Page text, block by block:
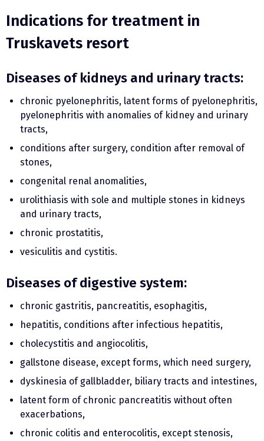
Indications for treatment in
Truskavets resort
Diseases of kidneys and urinary tracts:
chronic pyelonephritis, latent forms of pyelonephritis,
pyelonephritis with anomalies of kidney and urinary
tracts,
conditions after surgery, condition after removal of
stones,
congenital renal anomalities,
urolithiasis with sole and multiple stones in kidneys
and urinary tracts,
chronic prostatitis,
vesiculitis and cystitis.
Diseases of digestive system:
chronic gastritis, pancreatitis, esophagitis,
hepatitis, conditions after infectious hepatitis,
cholecystitis and angiocolitis,
gallstone disease, except forms, which need surgery,
dyskinesia of gallbladder, biliary tracts and intestines,
latent form of chronic pancreatitis without often
exacerbations,
chronic colitis and enterocolitis, except stenosis,